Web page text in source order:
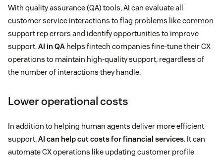
With quality assurance (QA) tools, AI can evaluate all
customer service interactions to flag problems like common
support rep errors and identify opportunities to improve
support.AI in QA helps fintech companies fine-tune their CX
operations to maintain high-quality support, regardless of
the number of interactions they handle.
Lower operational costs
In addition to helping human agents deliver more efficient
support,AI can help cut costs for financial services. It can
automate CX operations like updating customer profile